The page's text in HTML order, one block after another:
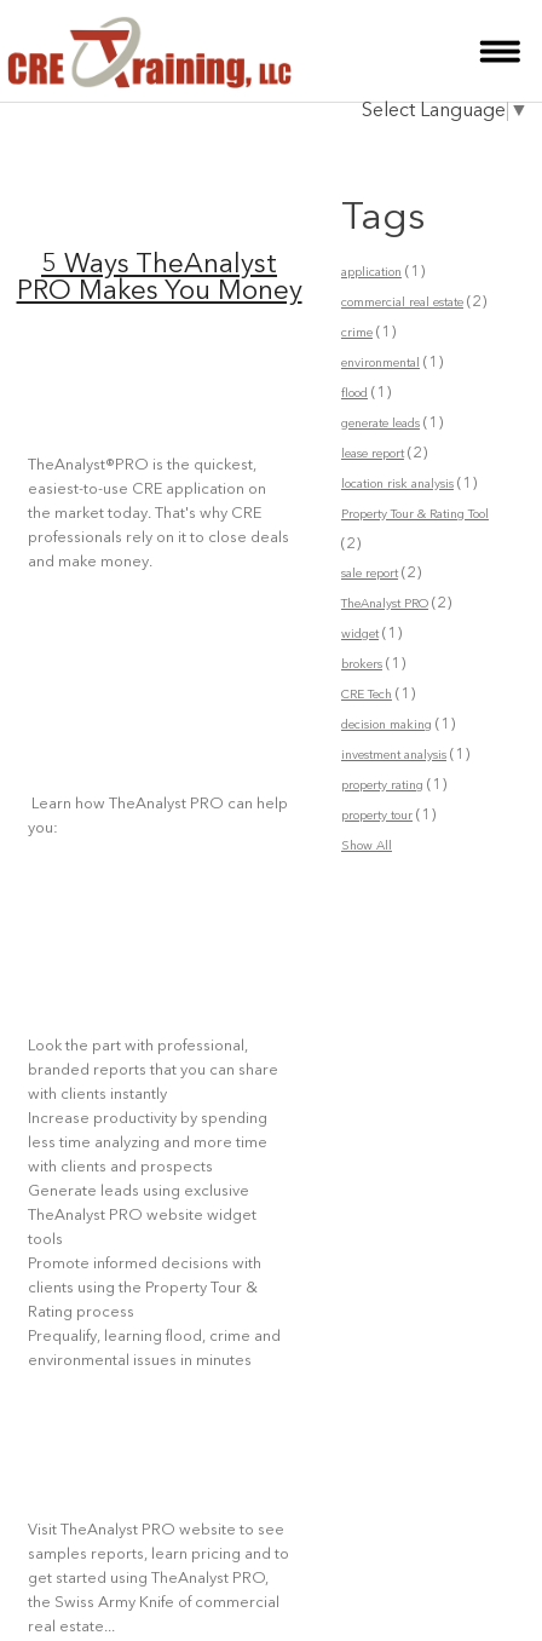
BLOG
Select Language ▼
5 Ways TheAnalyst
PRO Makes You Money
TheAnalyst®PRO is the quickest,
easiest-to-use CRE application on
the market today. That's why CRE
professionals rely on it to close deals
and make money.
Learn how TheAnalyst PRO can help
you:
Look the part with professional,
branded reports that you can share
with clients instantly
Increase productivity by spending
less time analyzing and more time
with clients and prospects
Generate leads using exclusive
TheAnalyst PRO website widget
tools
Promote informed decisions with
clients using the Property Tour &
Rating process
Prequalify, learning flood, crime and
environmental issues in minutes
Visit TheAnalyst PRO website to see
samples reports, learn pricing and to
get started using TheAnalyst PRO,
the Swiss Army Knife of commercial
real estate...
Tags
application (1)
commercial real estate(2)
crime(1)
environmental (1)
flood (1)
generate leads(1)
lease report(2)
location risk analysis(1)
Property Tour & Rating Tool
(2)
sale report(2)
TheAnalyst PRO(2)
widget(1)
brokers(1)
CRE Tech (1)
decision making (1)
investment analysis(1)
property rating (1)
property tour(1)
Show All